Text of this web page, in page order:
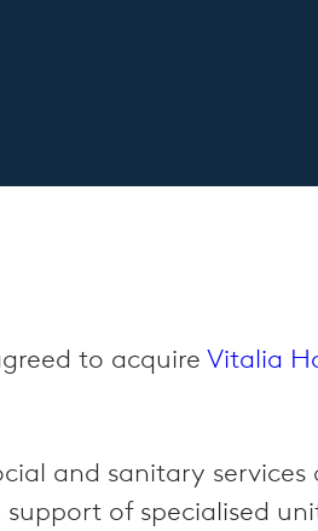
to acquire Vitalia
and sanitary
of specialised